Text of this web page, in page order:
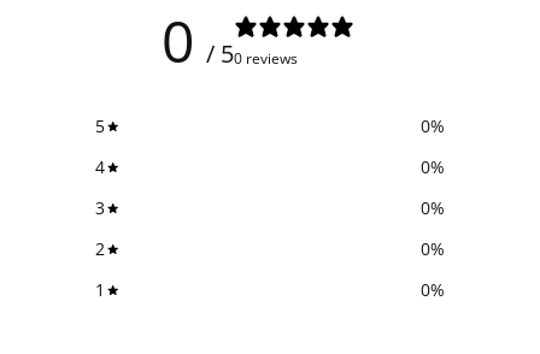
0 / 50 reviews
5 0%
4
0%
3
0%
2
0%
1
0%